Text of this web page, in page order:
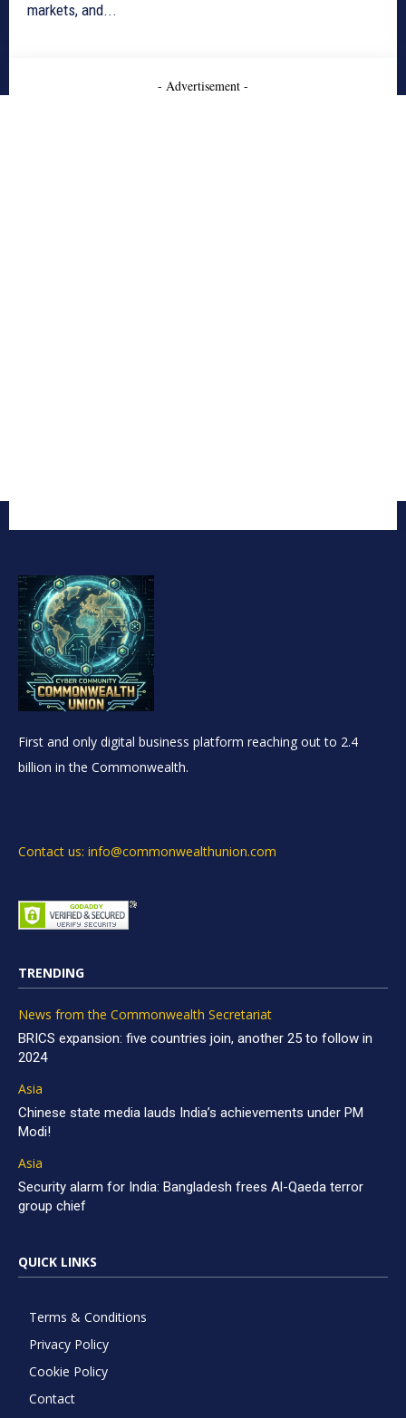
markets, and...
- Advertisement -
First and only digital business platform reaching out to 2.4
billion in the Commonwealth.
Contact us: info@commonwealthunion.com
TRENDING
News from the Commonwealth Secretariat
BRICS expansion: five countries join, another 25 to follow in
2024
Asia
Chinese state media lauds India’s achievements under PM
Modi!
Asia
Security alarm for India: Bangladesh frees Al-Qaeda terror
group chief
QUICK LINKS
Terms & Conditions
Privacy Policy
Cookie Policy
Contact